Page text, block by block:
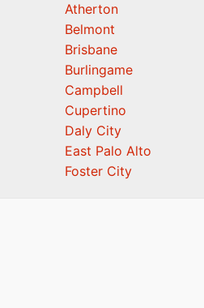
Atherton
Belmont
Brisbane
Burlingame
Campbell
Cupertino
Daly City
East Palo Alto
Foster City